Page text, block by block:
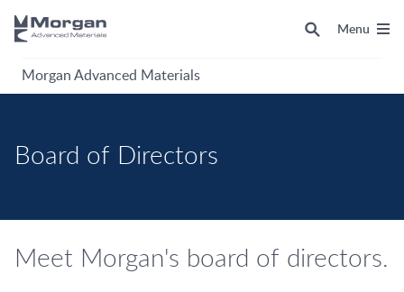
Morgan Advanced Materials
Menu
Board of Directors
Meet Morgan's board of directors.